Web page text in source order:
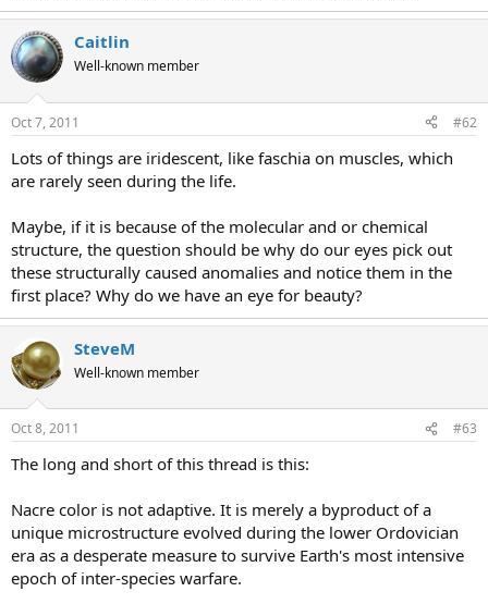
Caitlin
Well-known member
Oct 7, 2011 #62
Lots of things are iridescent, like faschia on muscles, which
are rarely seen during the life.
Maybe, if it is because of the molecular and or chemical
structure, the question should be why do our eyes pick out
these structurally caused anomalies and notice them in the
first place? Why do we have an eye for beauty?
SteveM
Well-known member
Oct 8, 2011 #63
The long and short of this thread is this:
Nacre color is not adaptive. It is merely a byproduct of a
unique microstructure evolved during the lower Ordovician
era as a desperate measure to survive Earth's most intensive
epoch of inter-species warfare.